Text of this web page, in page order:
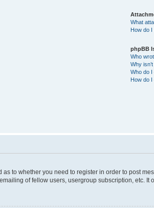
What
How do
phpBB
Who
Why
Who do
How do
as to whether you need to register in order to post
of fellow users, usergroup subscription, etc.